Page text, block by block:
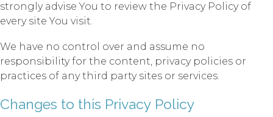
strongly advise You to review the Privacy Policy of
every site You visit.
We have no control over and assume no
responsibility for the content, privacy policies or
practices of any third party sites or services.
Changes to this Privacy Policy